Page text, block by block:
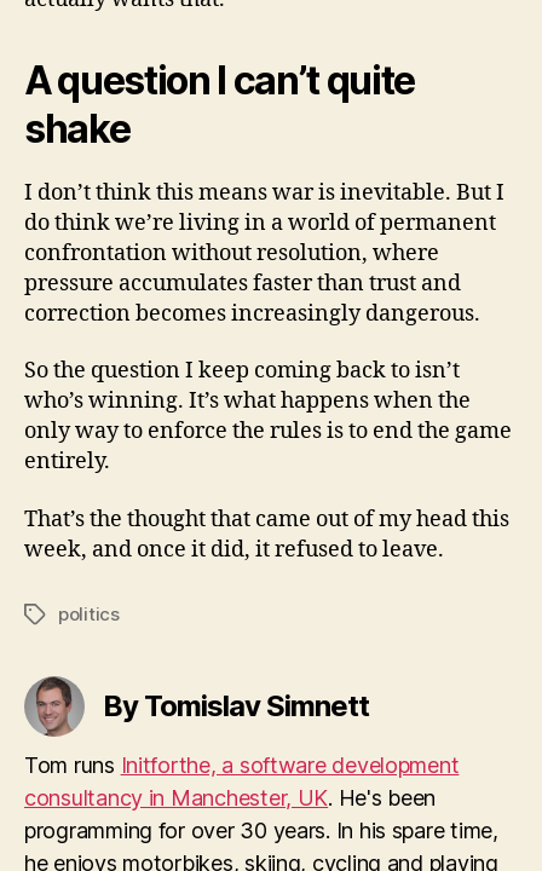
A question I can’t quite
shake
I don’t think this means war is inevitable. But I
do think we’re living in a world of permanent
confrontation without resolution, where
pressure accumulates faster than trust and
correction becomes increasingly dangerous.
So the question I keep coming back to isn’t
who’s winning. It’s what happens when the
only way to enforce the rules is to end the game
entirely.
That’s the thought that came out of my head this
week, and once it did, it refused to leave.
Tagspolitics
By Tomislav Simnett
Tom runs Initforthe, a software development
consultancy in Manchester, UK. He's been
programming for over 30 years. In his spare time,
he enjoys motorbikes, skiing, cycling and playing